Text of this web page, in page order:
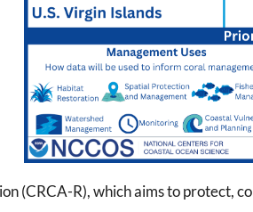
(CRCA-R), which aims to protect,